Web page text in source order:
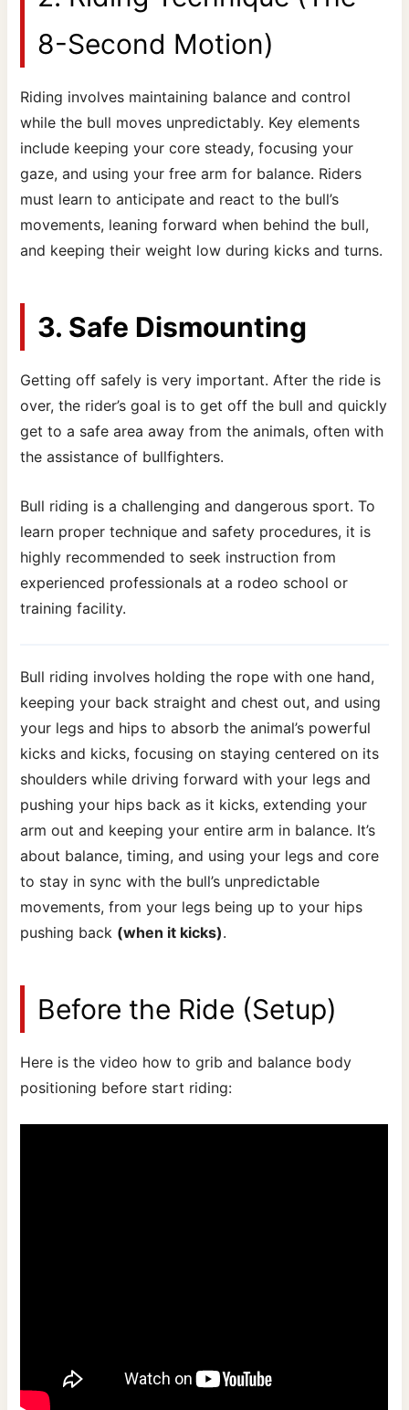
8-Second Motion)
Riding involves maintaining balance and control
while the bull moves unpredictably. Key elements
include keeping your core steady, focusing your
gaze, and using your free arm for balance. Riders
must learn to anticipate and react to the bull’s
movements, leaning forward when behind the bull,
and keeping their weight low during kicks and turns.
3. Safe Dismounting
Getting off safely is very important. After the ride is
over, the rider’s goal is to get off the bull and quickly
get to a safe area away from the animals, often with
the assistance of bullfighters.
Bull riding is a challenging and dangerous sport. To
learn proper technique and safety procedures, it is
highly recommended to seek instruction from
experienced professionals at a rodeo school or
training facility.
Bull riding involves holding the rope with one hand,
keeping your back straight and chest out, and using
your legs and hips to absorb the animal’s powerful
kicks and kicks, focusing on staying centered on its
shoulders while driving forward with your legs and
pushing your hips back as it kicks, extending your
arm out and keeping your entire arm in balance. It’s
about balance, timing, and using your legs and core
to stay in sync with the bull’s unpredictable
movements, from your legs being up to your hips
pushing back (when it kicks).
Before the Ride (Setup)
Here is the video how to grib and balance body
positioning before start riding: